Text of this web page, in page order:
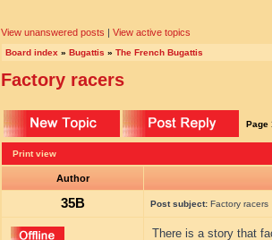
View unanswered posts | View active topics
Board index » Bugattis » The French Bugattis
Factory racers
Page
Print view
Author
35B Post subject: Factory racers
There is a story that